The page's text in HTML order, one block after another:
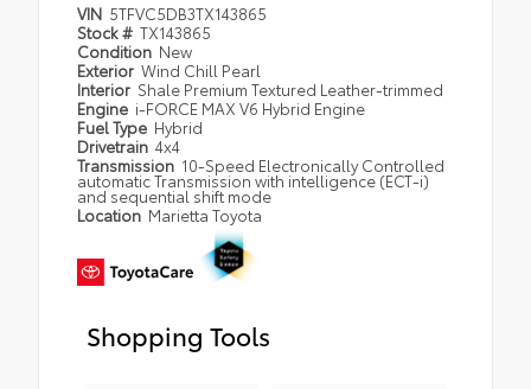
VIN 5TFVC5DB3TX143865
Stock # TX143865
Condition New
Exterior Wind Chill Pearl
Interior Shale Premium Textured Leather-trimmed
Engine i-FORCE MAX V6 Hybrid Engine
Fuel Type Hybrid
Drivetrain 4x4
Transmission 10-Speed Electronically Controlled
automatic Transmission with intelligence (ECT-i)
and sequential shift mode
Location Marietta Toyota
Shopping Tools